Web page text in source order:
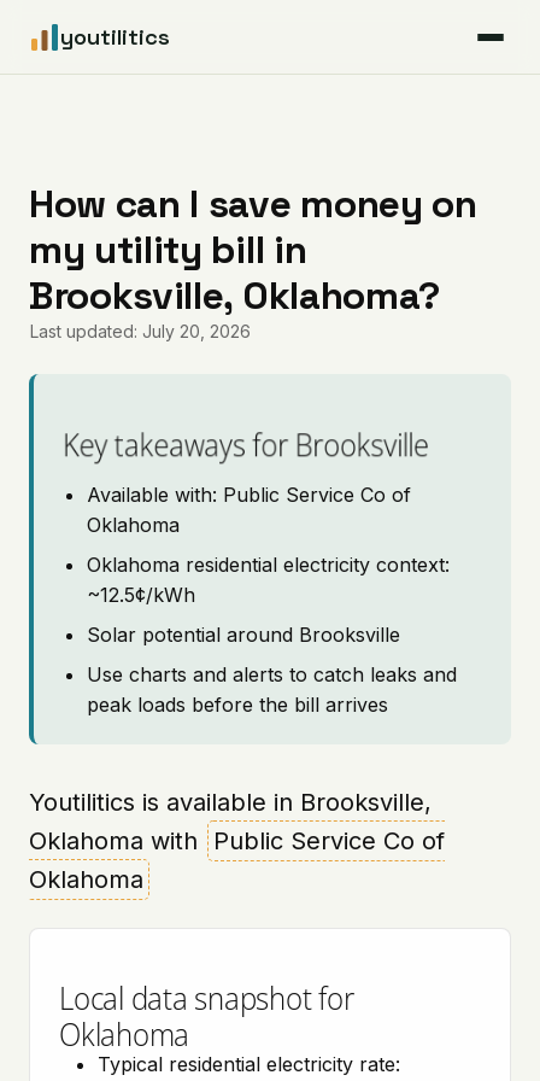
youtilitics
Articles
Coverage
Pricing
How can I save money on
my utility bill in
Brooksville, Oklahoma?
Last updated: July 20, 2026
Key takeaways for Brooksville
Available with: Public Service Co of
Oklahoma
Oklahoma residential electricity context:
~12.5¢/kWh
Solar potential around Brooksville
Use charts and alerts to catch leaks and
peak loads before the bill arrives
Youtilitics is available in Brooksville,
Oklahoma with
Public Service Co of
Oklahoma
Local data snapshot for
Oklahoma
Typical residential electricity rate: